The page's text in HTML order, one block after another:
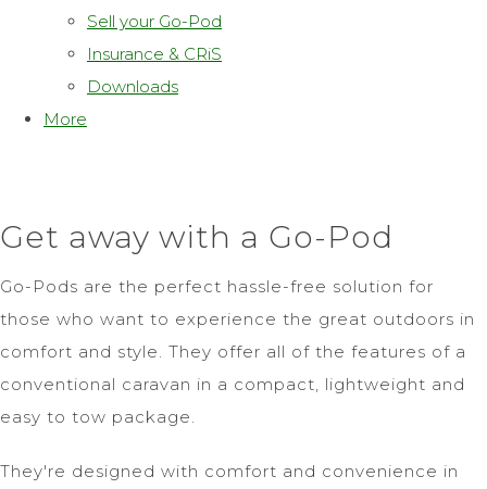
Sell your Go-Pod
Insurance & CRiS
Downloads
More
Get away with a Go-Pod
Go-Pods are the perfect hassle-free solution for
those who want to experience the great outdoors in
comfort and style. They offer all of the features of a
conventional caravan in a compact, lightweight and
easy to tow package.
They're designed with comfort and convenience in